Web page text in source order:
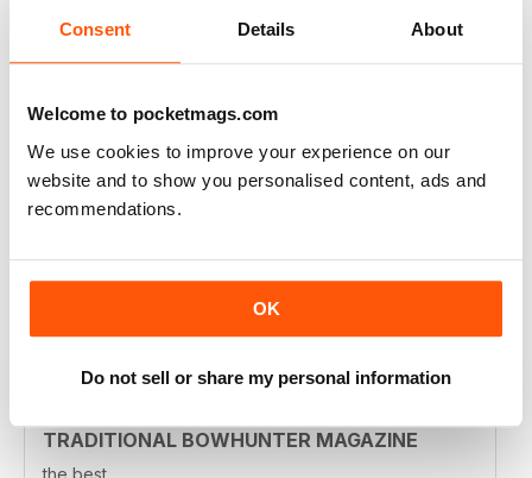
Consent Details About
Welcome to pocketmags.com
We use cookies to improve your experience on our
website and to show you personalised content, ads and
recommendations.
OK
Do not sell or share my personal information
This is a great magazine,
TRADITIONAL BOWHUNTER MAGAZINE